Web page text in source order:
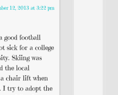
12, 2013 at 3:22 pm
good football
sick for a college
Skiing was
the local
a chair lift when
I try to adopt the